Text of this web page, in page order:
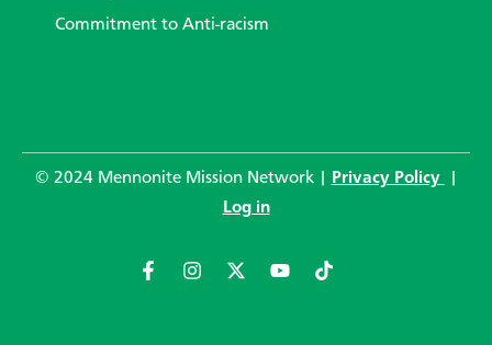
Commitment to Anti-racism
© 2024 Mennonite Mission Network | Privacy Policy
Log in